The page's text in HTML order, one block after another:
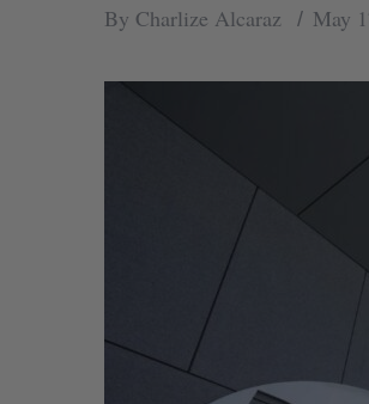
By Charlize Alcaraz May